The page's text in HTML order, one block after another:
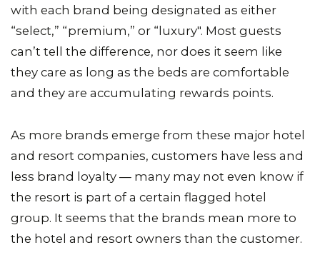
with each brand being designated as either
“select,” “premium,” or “luxury". Most guests
can’t tell the difference, nor does it seem like
they care as long as the beds are comfortable
and they are accumulating rewards points.
As more brands emerge from these major hotel
and resort companies, customers have less and
less brand loyalty — many may not even know if
the resort is part of a certain flagged hotel
group. It seems that the brands mean more to
the hotel and resort owners than the customer.